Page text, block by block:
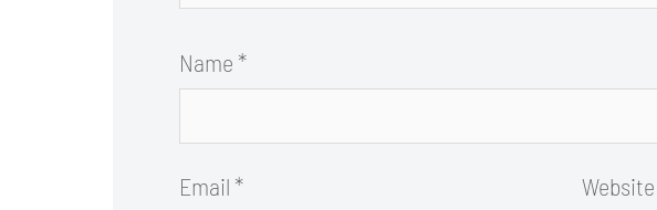
Name *
Email * Website